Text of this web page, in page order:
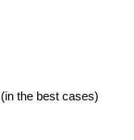
the best cases)